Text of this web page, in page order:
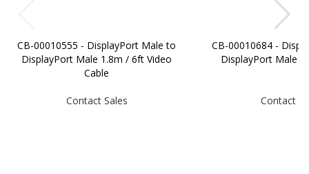
CB-00010555 - DisplayPort Male to
DisplayPort Male 1.8m / 6ft Video
Cable
Contact Sales
CB-00010684 -
DisplayPort Male
Contact